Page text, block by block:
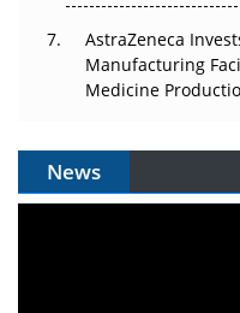
AstraZeneca
Manufacturing
Medicine
News